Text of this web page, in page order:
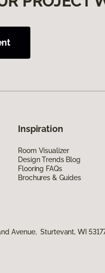
Inspiration
Room Visualizer
Design Trends Blog
Flooring FAQs
Brochures & Guides
Avenue, Sturtevant, WI